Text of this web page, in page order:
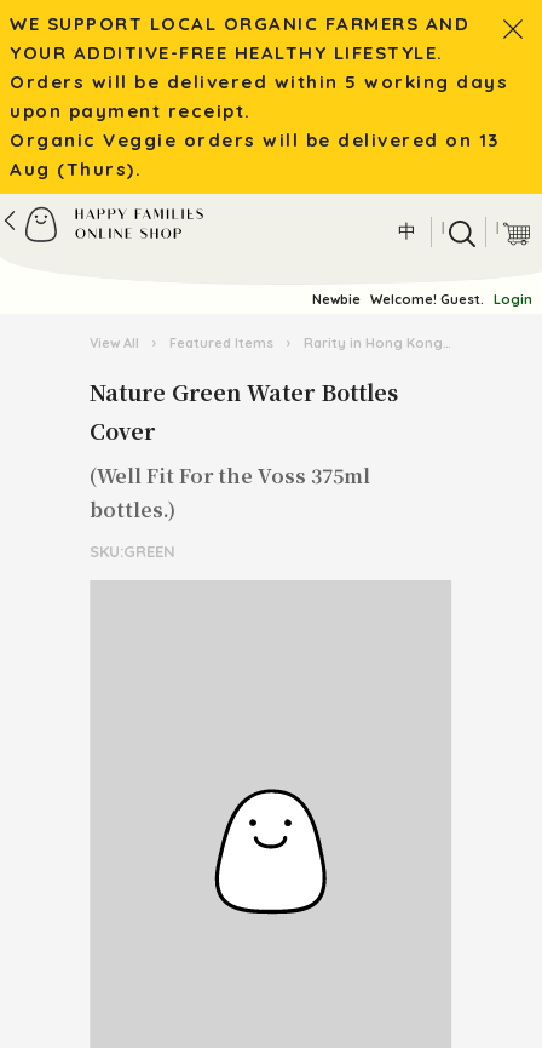
WE SUPPORT LOCAL ORGANIC FARMERS AND
YOUR ADDITIVE-FREE HEALTHY LIFESTYLE.
Orders will be delivered within 5 working days
upon payment receipt.
Organic Veggie orders will be delivered on 13
Aug (Thurs).
中 | |
Newbie Welcome! Guest. Login
View All › Featured Items › Rarity in Hong Kong
Nature Green Water Bottles
Cover
(Well Fit For the Voss 375ml
bottles.)
SKU:GREEN